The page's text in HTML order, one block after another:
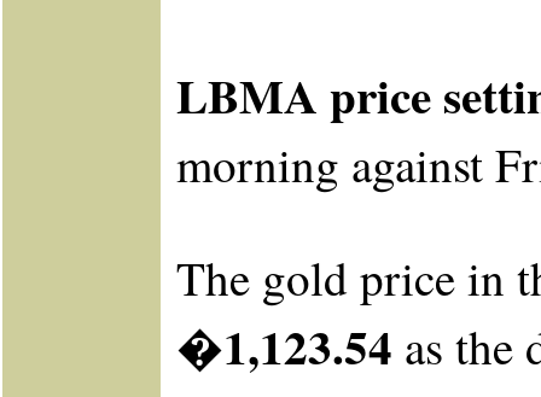
LBMA price
morning against
The gold price in
�1,123.54 as the